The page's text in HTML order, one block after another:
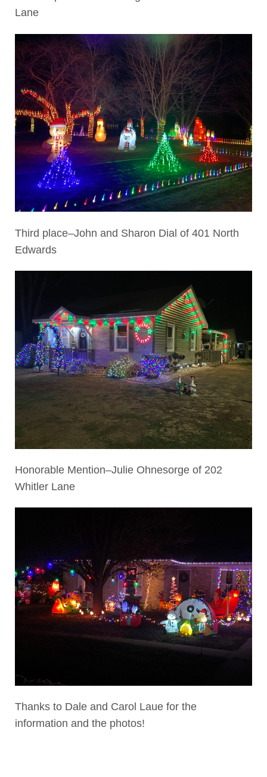
Lane
Third place–John and Sharon Dial of 401 North
Edwards
Honorable Mention–Julie Ohnesorge of 202
Whitler Lane
Thanks to Dale and Carol Laue for the
information and the photos!